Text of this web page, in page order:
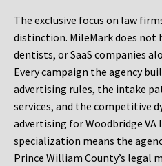
The exclusive focus on law
distinction. MileMark does not
dentists, or SaaS companies
Every campaign the agency
advertising rules, the intake
services, and the competitive
advertising for Woodbridge
specialization means the
Prince William County’s legal